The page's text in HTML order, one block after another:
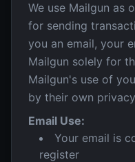
We use Mailgun as
for sending
you an email, your
Mailgun solely for
Mailgun's use of
by their own
Email Use:
Your email is
register